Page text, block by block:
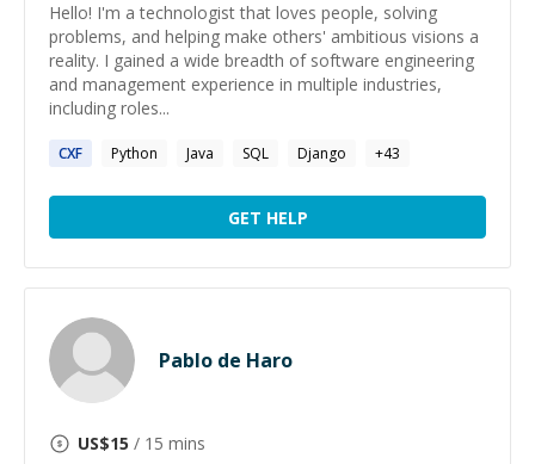
Hello! I'm a technologist that loves people, solving
problems, and helping make others' ambitious visions a
reality. I gained a wide breadth of software engineering
and management experience in multiple industries,
including roles...
CXF Python Java SQL Django +43
GET HELP
Pablo de Haro
US$15 / 15 mins